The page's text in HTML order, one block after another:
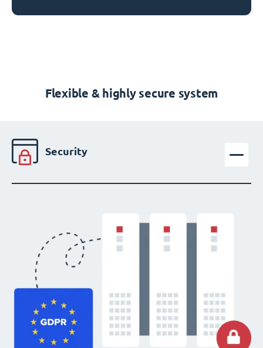
Flexible & highly secure system
Security